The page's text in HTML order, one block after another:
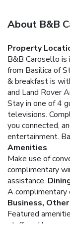
About B&B
Property
B&B Carosello
from Basilica of
& breakfast is
and Land Rover
Stay in one of 4
televisions.
you connected,
entertainment.
Amenities
Make use of
complimentary
assistance.
A complimentary
Business,
Featured
staff, and